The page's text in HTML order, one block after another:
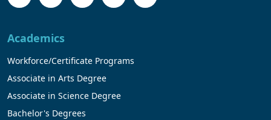
Academics
Workforce/Certificate Programs
Associate in Arts Degree
Associate in Science Degree
Bachelor's Degrees